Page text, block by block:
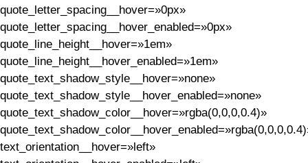
quote_letter_spacing__hover=»0px»
quote_letter_spacing__hover_enabled=»0px»
quote_line_height__hover=»1em»
quote_line_height__hover_enabled=»1em»
quote_text_shadow_style__hover=»none»
quote_text_shadow_style__hover_enabled=»none»
quote_text_shadow_color__hover=»rgba(0,0,0,0.4)»
text_orientation__hover=»left»